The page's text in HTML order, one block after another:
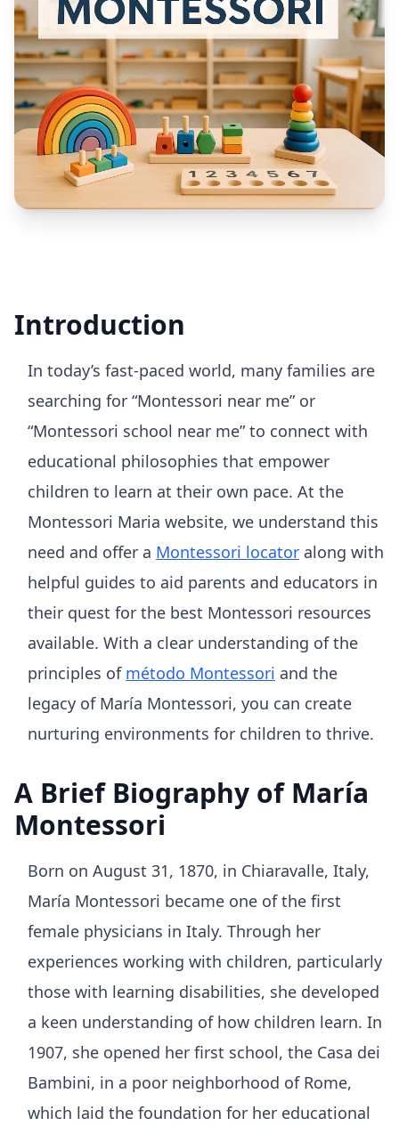
Introduction
In today’s fast-paced world, many families are
searching for “Montessori near me” or
“Montessori school near me” to connect with
educational philosophies that empower
children to learn at their own pace. At the
Montessori Maria website, we understand this
need and offer a Montessori locator along with
helpful guides to aid parents and educators in
their quest for the best Montessori resources
available. With a clear understanding of the
principles of método Montessori and the
legacy of María Montessori, you can create
nurturing environments for children to thrive.
A Brief Biography of María
Montessori
Born on August 31, 1870, in Chiaravalle, Italy,
María Montessori became one of the first
female physicians in Italy. Through her
experiences working with children, particularly
those with learning disabilities, she developed
a keen understanding of how children learn. In
1907, she opened her first school, the Casa dei
Bambini, in a poor neighborhood of Rome,
which laid the foundation for her educational